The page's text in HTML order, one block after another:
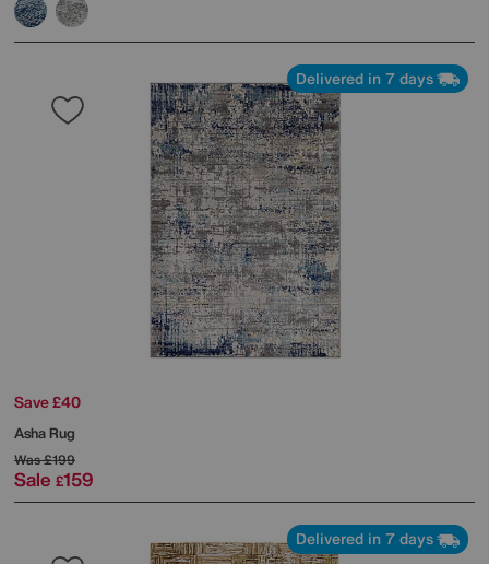
Delivered in 7 days
Save £40
Asha Rug
Was£199
Sale £159
Delivered in 7 days